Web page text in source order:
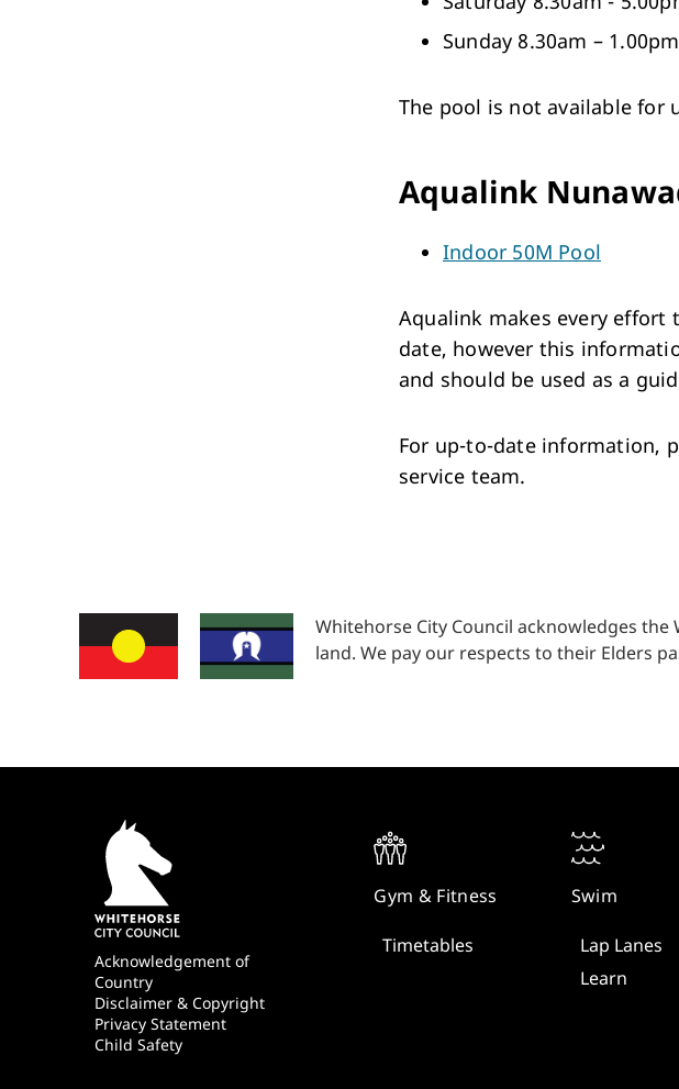
Sunday 8.30am – 1.00pm
The pool is not available for
Aqualink
Indoor 50M Pool
Aqualink makes every
date, however this
and should be used as a
For up-to-date information,
service team.
Whitehorse City Council acknowledges
land. We pay our respects to their Elders
Footer
Acknowledgement of
Country
Disclaimer & Copyright
Privacy Statement
Child Safety
Quick
Links
Gym & Fitness
Timetables
Swim
Lap Lanes
Learn